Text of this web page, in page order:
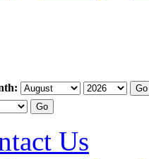
Us